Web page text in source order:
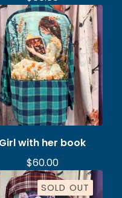
Girl with her book
$60.00
SOLD OUT